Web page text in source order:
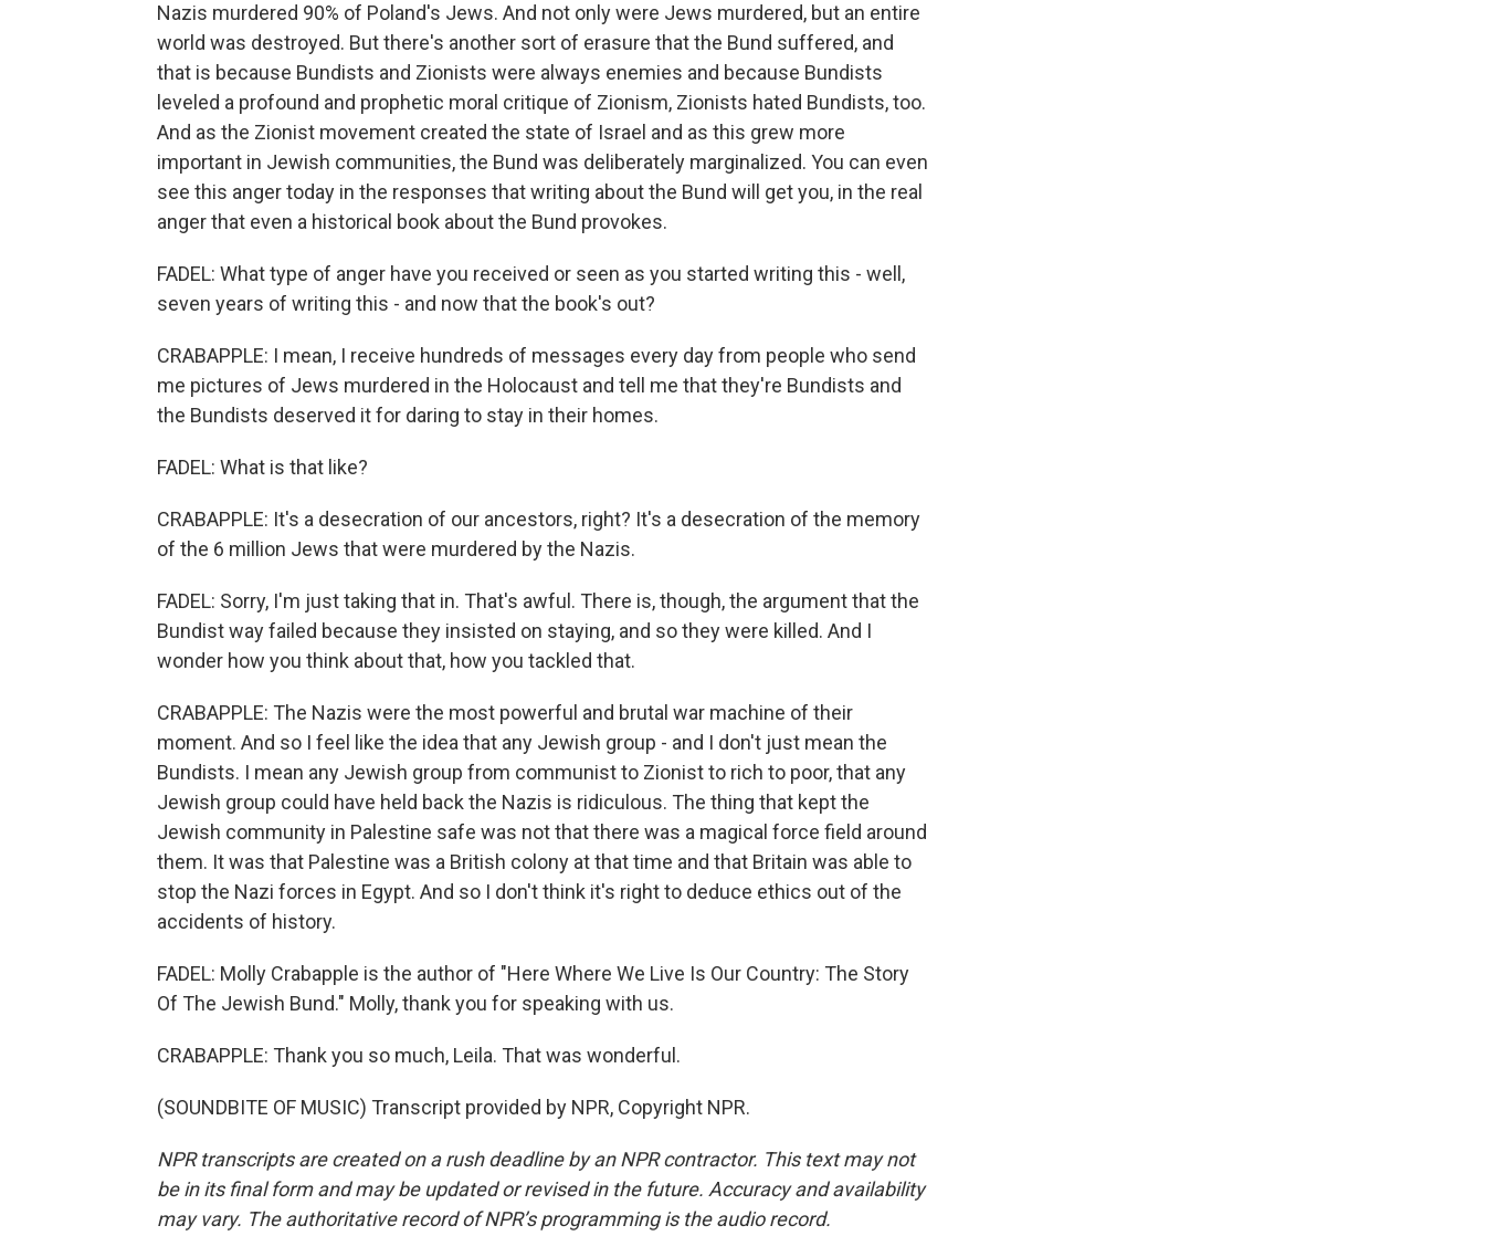
Nazis murdered 90% of Poland's Jews. And not only were Jews murdered, but an entire
world was destroyed. But there's another sort of erasure that the Bund suffered, and
that is because Bundists and Zionists were always enemies and because Bundists
leveled a profound and prophetic moral critique of Zionism, Zionists hated Bundists, too.
And as the Zionist movement created the state of Israel and as this grew more
important in Jewish communities, the Bund was deliberately marginalized. You can even
see this anger today in the responses that writing about the Bund will get you, in the real
anger that even a historical book about the Bund provokes.
FADEL: What type of anger have you received or seen as you started writing this - well,
seven years of writing this - and now that the book's out?
CRABAPPLE: I mean, I receive hundreds of messages every day from people who send
me pictures of Jews murdered in the Holocaust and tell me that they're Bundists and
the Bundists deserved it for daring to stay in their homes.
FADEL: What is that like?
CRABAPPLE: It's a desecration of our ancestors, right? It's a desecration of the memory
of the 6 million Jews that were murdered by the Nazis.
FADEL: Sorry, I'm just taking that in. That's awful. There is, though, the argument that the
Bundist way failed because they insisted on staying, and so they were killed. And I
wonder how you think about that, how you tackled that.
CRABAPPLE: The Nazis were the most powerful and brutal war machine of their
moment. And so I feel like the idea that any Jewish group - and I don't just mean the
Bundists. I mean any Jewish group from communist to Zionist to rich to poor, that any
Jewish group could have held back the Nazis is ridiculous. The thing that kept the
Jewish community in Palestine safe was not that there was a magical force field around
them. It was that Palestine was a British colony at that time and that Britain was able to
stop the Nazi forces in Egypt. And so I don't think it's right to deduce ethics out of the
accidents of history.
FADEL: Molly Crabapple is the author of "Here Where We Live Is Our Country: The Story
Of The Jewish Bund." Molly, thank you for speaking with us.
CRABAPPLE: Thank you so much, Leila. That was wonderful.
(SOUNDBITE OF MUSIC) Transcript provided by NPR, Copyright NPR.
NPR transcripts are created on a rush deadline by an NPR contractor. This text may not
be in its final form and may be updated or revised in the future. Accuracy and availability
may vary. The authoritative record of NPR’s programming is the audio record.